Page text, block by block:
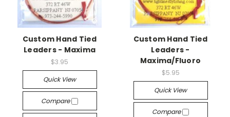
Custom Hand Tied
Leaders - Maxima
$3.95
Quick View
Compare
Custom Hand Tied
Leaders -
Maxima/Fluoro
$5.95
Quick View
Compare